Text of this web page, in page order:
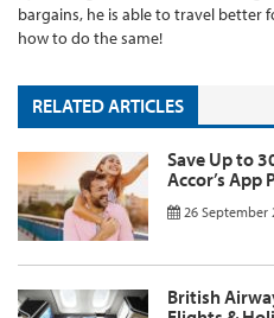
bargains, he is able to travel better
how to do the same!
RELATED ARTICLES
Save Up to
Accor’s App
26 September
British